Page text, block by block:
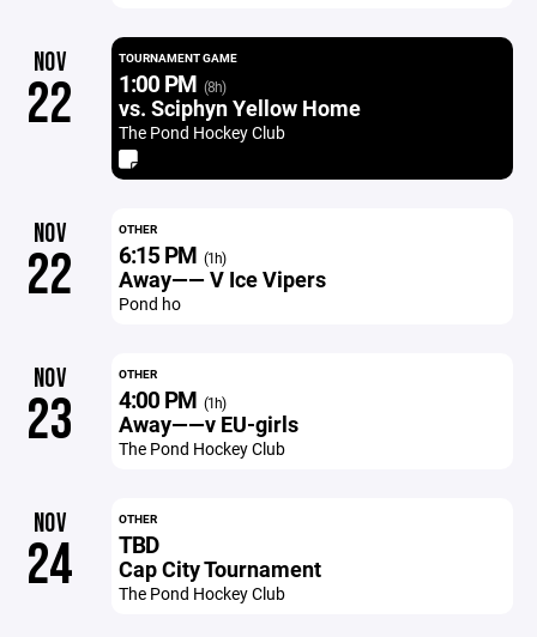
NOV
22
TOURNAMENT GAME
1:00 PM (8h)
vs. Sciphyn Yellow Home
The Pond Hockey Club
NOV
22
OTHER
6:15 PM (1h)
Away—— V Ice Vipers
Pond ho
NOV
23
OTHER
4:00 PM (1h)
Away——v EU-girls
The Pond Hockey Club
NOV
24
OTHER
TBD
Cap City Tournament
The Pond Hockey Club